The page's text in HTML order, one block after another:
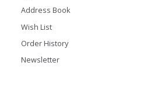
Address Book
Wish List
Order History
Newsletter